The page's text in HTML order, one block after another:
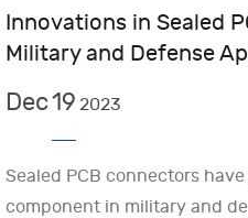
Innovations in Sealed
Military and Defense
Dec19 2023
Sealed PCB connectors
component in military and